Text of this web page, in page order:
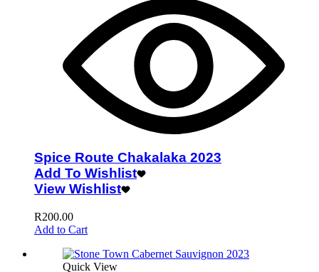
Spice Route Chakalaka 2023
Add To Wishlist
View Wishlist
R200.00
Add to Cart
Quick View